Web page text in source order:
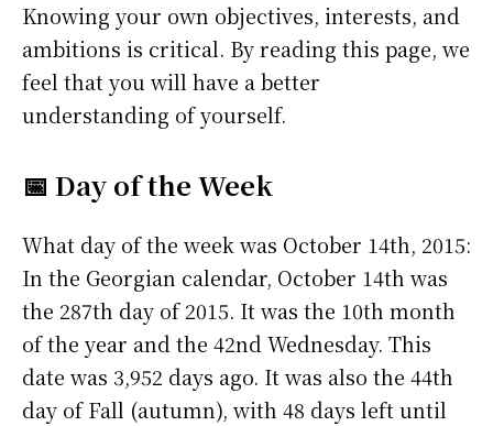
Knowing your own objectives, interests, and
ambitions is critical. By reading this page, we
feel that you will have a better
understanding of yourself.
📅 Day of the Week
What day of the week was October 14th, 2015:
In the Georgian calendar, October 14th was
the 287th day of 2015. It was the 10th month
of the year and the 42nd Wednesday. This
date was 3,952 days ago. It was also the 44th
day of Fall (autumn), with 48 days left until